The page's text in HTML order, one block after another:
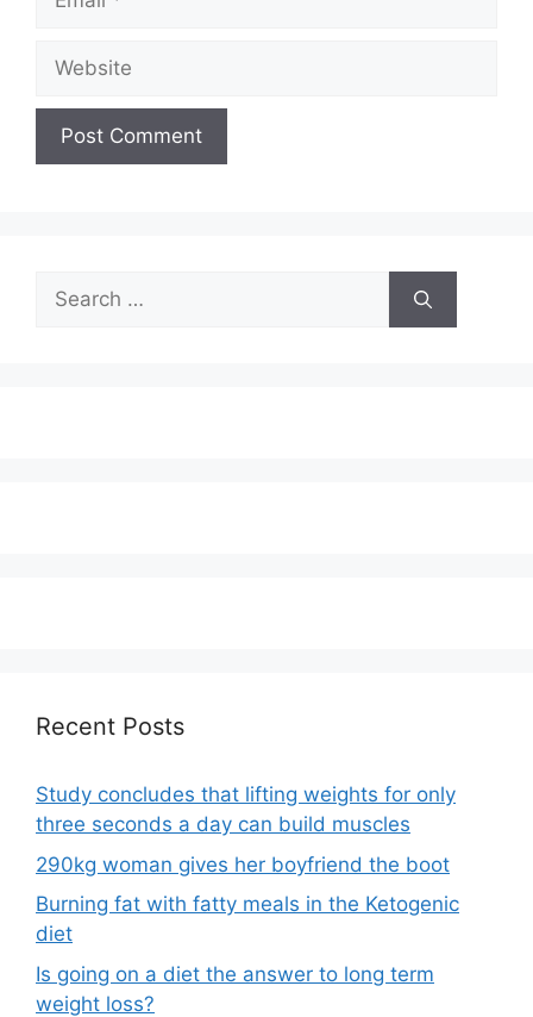
Website
Search
for:
Recent Posts
Study concludes that lifting weights for only
three seconds a day can build muscles
290kg woman gives her boyfriend the boot
Burning fat with fatty meals in the Ketogenic
diet
Is going on a diet the answer to long term
weight loss?